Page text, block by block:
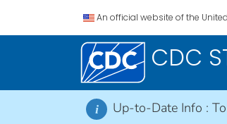
An official website of the
CDC
i Up-to-Date Info :